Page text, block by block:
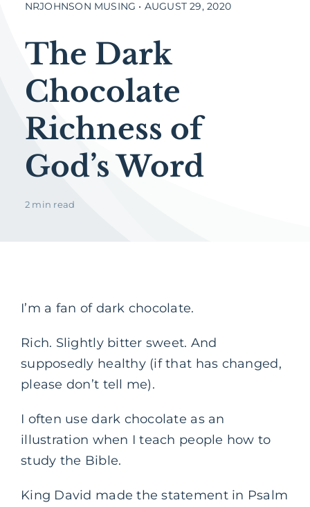
NRJOHNSON MUSING • AUGUST 29, 2020
The Dark
Chocolate
Richness of
God’s Word
2 min read
I’m a fan of dark chocolate.
Rich. Slightly bitter sweet. And
supposedly healthy (if that has changed,
please don’t tell me).
I often use dark chocolate as an
illustration when I teach people how to
study the Bible.
King David made the statement in Psalm